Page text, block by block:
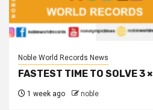
Noble World Records News
FASTEST TIME TO SOLVE 3
1 week ago noble